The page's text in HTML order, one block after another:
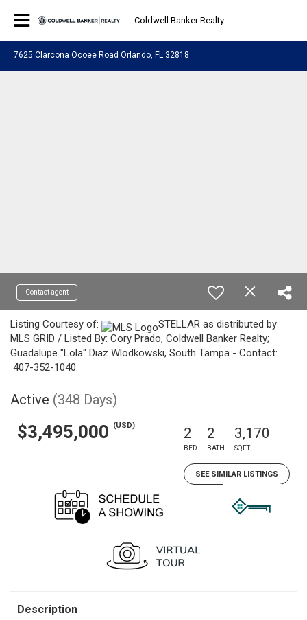
Coldwell Banker Realty
7625 Clarcona Ocoee Road Orlando, FL 32818
Contact agent
Listing Courtesy of:
STELLAR as distributed by
MLS GRID / Listed By: Cory Prado, Coldwell Banker Realty;
Guadalupe "Lola" Diaz Wlodkowski, South Tampa - Contact:
407-352-1040
Active (348 Days)
$3,495,000 (USD) 2
BED
2
BATH
3,170
SQFT
SEE SIMILAR LISTINGS
Description